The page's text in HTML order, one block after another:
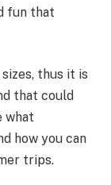
fun that
thus it is
that could
what
how you can
trips.